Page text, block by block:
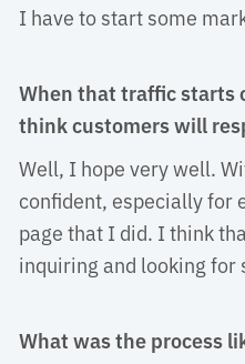
I have to start some
When that traffic starts
think customers will
Well, I hope very well.
confident, especially for
page that I did. I think
inquiring and looking for
What was the process